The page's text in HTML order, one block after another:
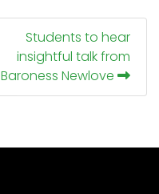
Students to hear
insightful talk from
Baroness Newlove